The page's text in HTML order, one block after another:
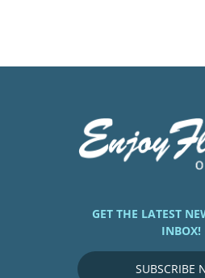
GET THE LATEST
INBOX!
SUBSCRIBE